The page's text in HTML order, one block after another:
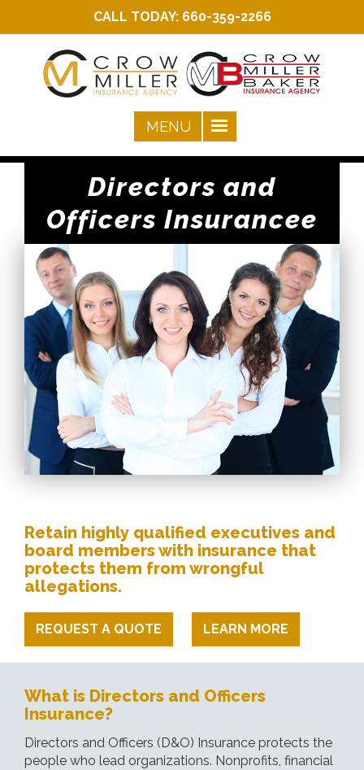
CALL TODAY: 660-359-2266
Directors and
Officers Insurancee
Retain highly qualified executives and
board members with insurance that
protects them from wrongful
allegations.
REQUEST A QUOTE LEARN MORE
What is Directors and Officers
Insurance?
Directors and Officers (D&O) Insurance protects the
people who lead organizations. Nonprofits, financial